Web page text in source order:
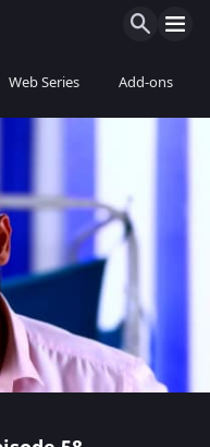
Web Series Add-ons